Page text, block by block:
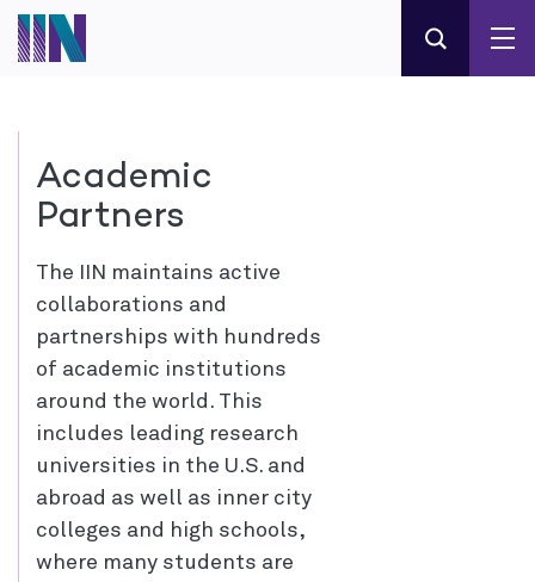
Academic
Partners
The IIN maintains active
collaborations and
partnerships with hundreds
of academic institutions
around the world. This
includes leading research
universities in the U.S. and
abroad as well as inner city
colleges and high schools,
where many students are